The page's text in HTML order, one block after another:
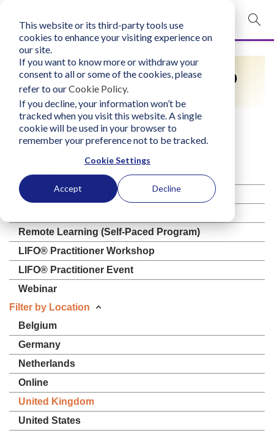
This website or its third-party tools use
cookies to enhance your visiting experience on
our site.
If you want to know more or withdraw your
consent to all or some of the cookies, please
refer to ourCookie Policy.
If you decline, your information won’t be
tracked when you visit this website. A single
cookie will be used in your browser to
remember your preference not to be tracked.
Cookie Settings
Accept Decline
mobile navigation opener
Login
bconglobal.com
Contact Us
EVENT/WORKSHOP
Apply Filter
Filter by Type
LIFO® Public Workshop
Remote Learning (Self-Paced Program)
LIFO® Practitioner Workshop
LIFO® Practitioner Event
Webinar
Filter by Location
Belgium
Germany
Netherlands
Online
United Kingdom
United States